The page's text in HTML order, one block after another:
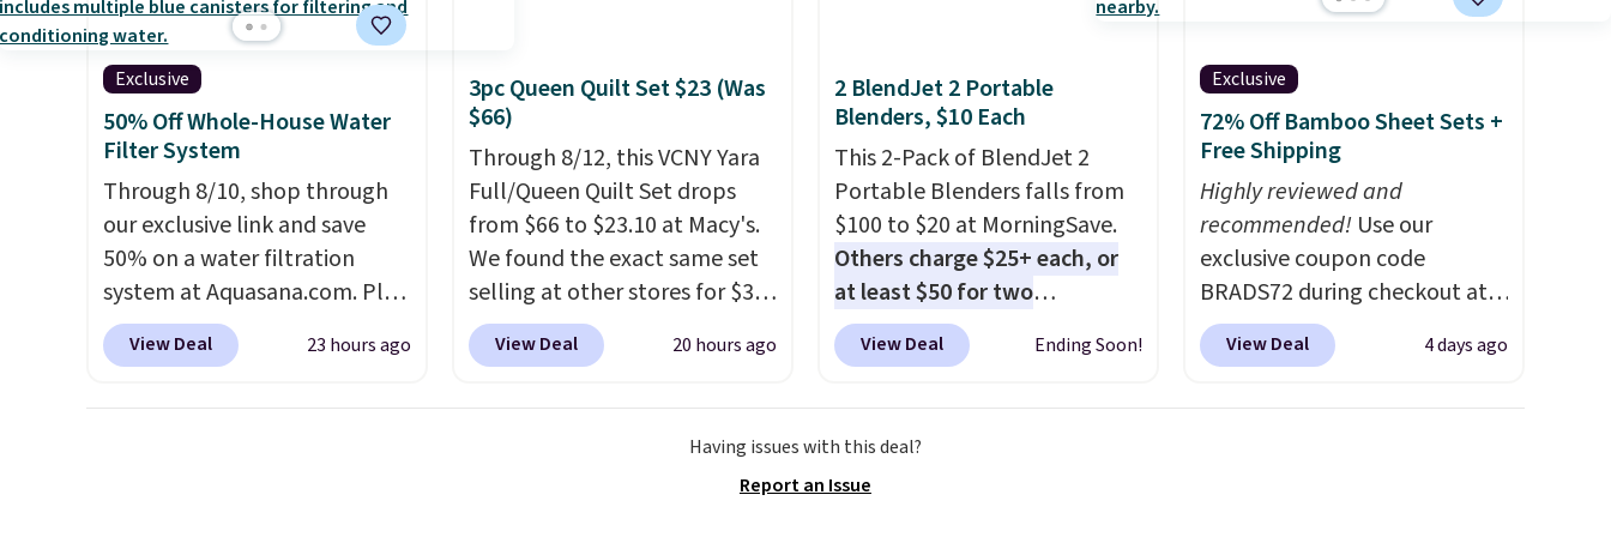
washable.
Exclusive
50% Off Whole-House Water
Filter System
Through 8/10, shop through
our exclusive link and save
50% on a water filtration
system at Aquasana.com. Plus
get a free Pro Bypass Kit when
you add our exclusive promo
View Deal 23 hours ago
3pc Queen Quilt Set $23 (Was
$66)
Through 8/12, this VCNY Yara
Full/Queen Quilt Set drops
from $66 to $23.10 at Macy's.
We found the exact same set
selling at other stores for $31
and up. The set is also
available in king-size for only
way to give your bedroom a
View Deal 20 hours ago
2 BlendJet 2 Portable
Blenders, $10 Each
This 2-Pack of BlendJet 2
Portable Blenders falls from
$100 to $20 at MorningSave.
Others charge $25+ each, or
at least $50 for two
elsewhere. Blend when you're
ready, so your smoothie will
blender has enough power for
15 blends before it needs to
View Deal Ending Soon!
Exclusive
72% Off Bamboo Sheet Sets +
Free Shipping
Highly reviewed and
recommended! Use our
exclusive coupon code
BRADS72 during checkout at
Linens & Hutch to save 72%
on these Naturally-Cooling
View Deal 4 days ago
Having issues with this deal?
Report an Issue